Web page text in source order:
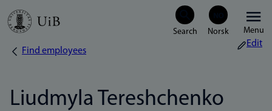
Skip
Menu
Breadcrumb
Find employees
Edit
Liudmyla Tereshchenko